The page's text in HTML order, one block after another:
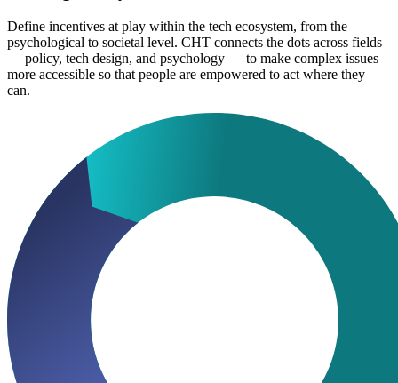
Define incentives at play within the tech ecosystem, from the
psychological to societal level. CHT connects the dots across fields
— policy, tech design, and psychology — to make complex issues
more accessible so that people are empowered to act where they
can.